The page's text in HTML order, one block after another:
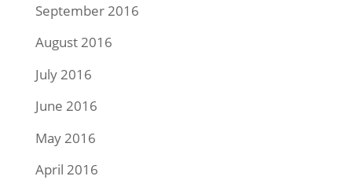
September 2016
August 2016
July 2016
June 2016
May 2016
April 2016